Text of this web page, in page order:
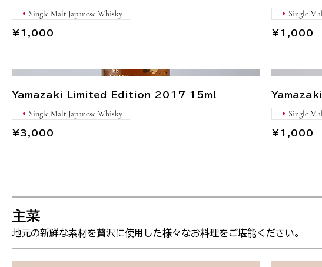
¥1,000
Single Malt Japanese Whisky
¥1,000
Single
Yamazaki Limited Edition 2017 15ml
¥3,000
Single Malt Japanese Whisky
¥1,000
Single
主菜
地元の新鮮な素材を贅沢に使用した様々なお料理をご堪能ください。